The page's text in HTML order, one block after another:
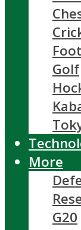
Golf
More
G20